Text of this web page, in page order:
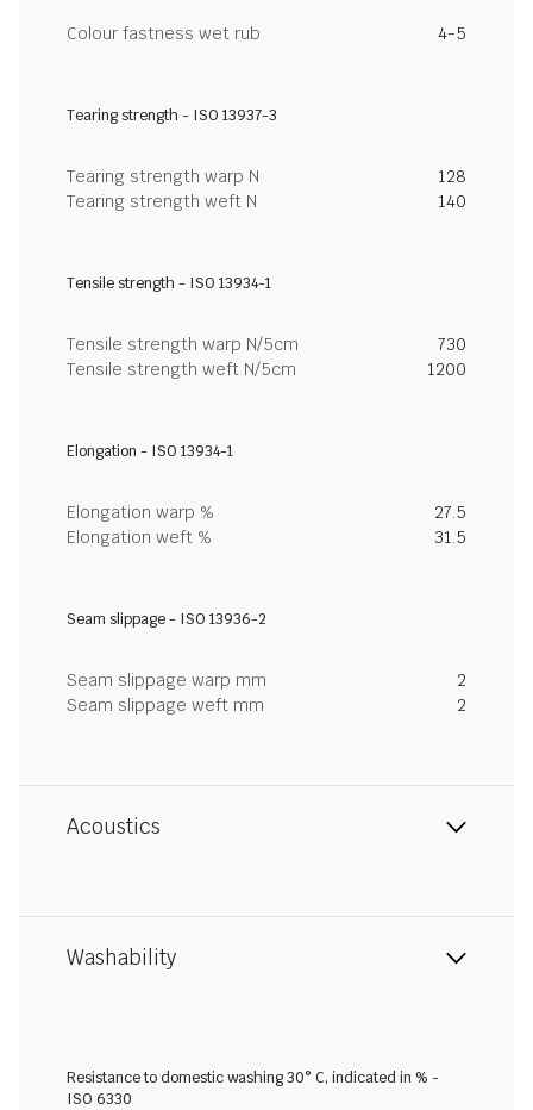
Colour fastness wet rub 4-5
Tearing strength - ISO 13937-3
Tearing strength warp N
128
Tearing strength weft N
140
Tensile strength - ISO 13934-1
Tensile strength warp N/5cm
730
Tensile strength weft N/5cm
1200
Elongation - ISO 13934-1
Elongation warp %
27.5
Elongation weft %
31.5
Seam slippage - ISO 13936-2
Seam slippage warp mm
2
Seam slippage weft mm
2
Acoustics
Washability
Resistance to domestic washing 30° C, indicated in % -
ISO 6330